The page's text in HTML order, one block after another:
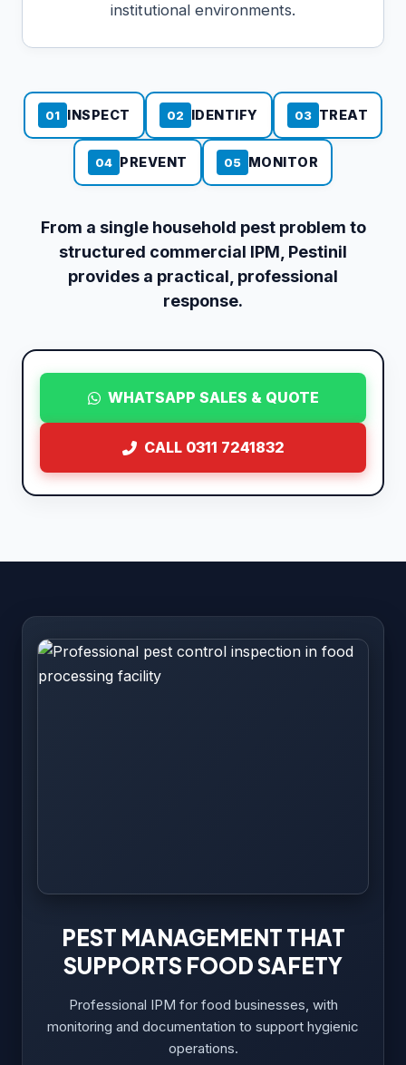
institutional environments.
01 INSPECT 02 IDENTIFY 03 TREAT
04 PREVENT 05 MONITOR
From a single household pest problem to
structured commercial IPM, Pestinil
provides a practical, professional
response.
WHATSAPP SALES & QUOTE
CALL 0311 7241832
PEST MANAGEMENT THAT
SUPPORTS FOOD SAFETY
Professional IPM for food businesses, with
monitoring and documentation to support hygienic
operations.